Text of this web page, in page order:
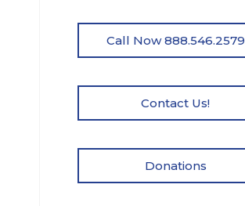
Call Now 888.546.2579
Contact Us!
Donations